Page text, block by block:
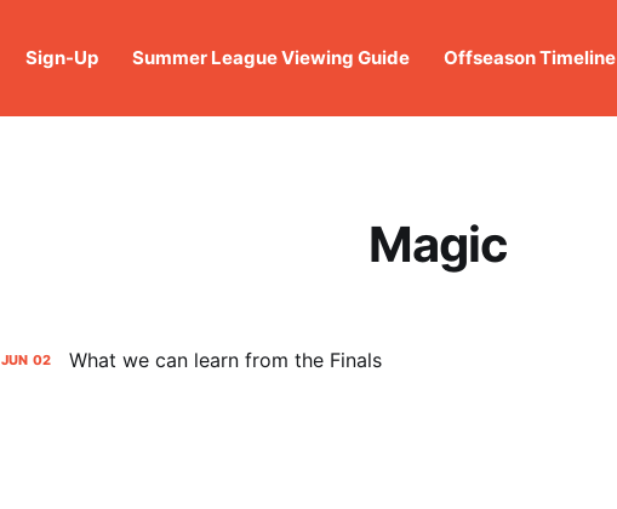
Sign-Up Summer League Viewing Guide Offseason Timeline
Magic
JUN 02 What we can learn from the Finals